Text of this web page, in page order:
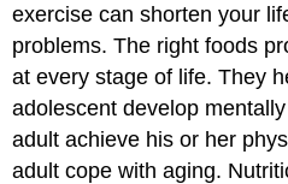
exercise can shorten your
problems. The right foods
at every stage of life. They
adolescent develop
adult achieve his or her
adult cope with aging.